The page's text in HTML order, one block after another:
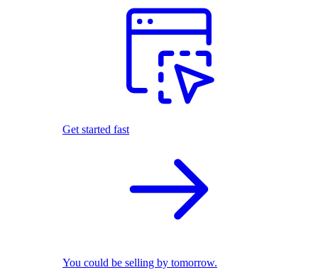
Get started fast
You could be selling by tomorrow.